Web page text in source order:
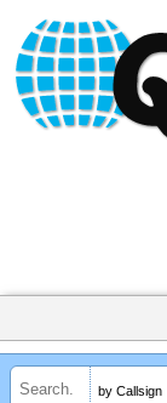
by Callsign